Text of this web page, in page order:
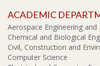
ACADEMIC
Aerospace Engineering and
Chemical and Biological
Civil, Construction and
Computer Science